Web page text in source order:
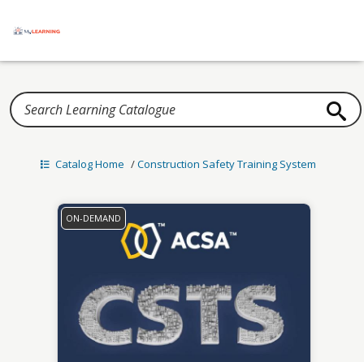
Home
Catalog Home /Construction Safety Training System
ON-DEMAND